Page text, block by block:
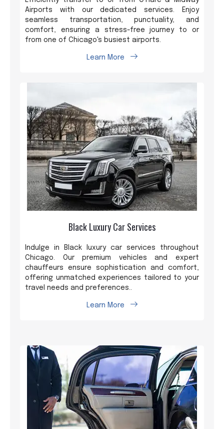
Airports with our dedicated services. Enjoy
seamless transportation, punctuality, and
comfort, ensuring a stress-free journey to or
from one of Chicago's busiest airports.
Learn More
Black Luxury Car Services
Indulge in Black luxury car services throughout
Chicago. Our premium vehicles and expert
chauffeurs ensure sophistication and comfort,
offering unmatched experiences tailored to your
travel needs and preferences..
Learn More